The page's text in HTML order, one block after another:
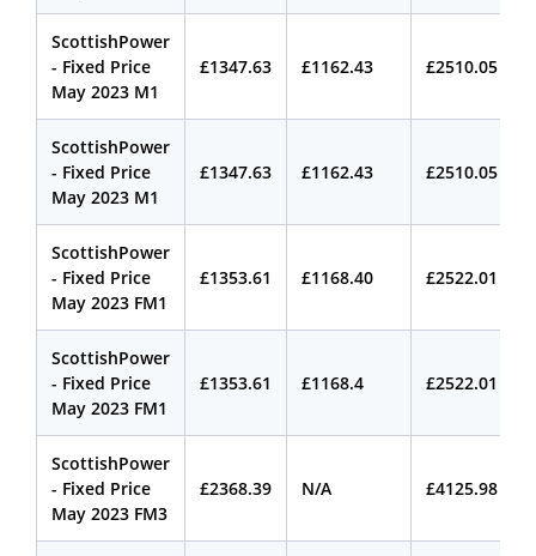
ScottishPower
- Fixed Price
May 2023 M1
£1347.63 £1162.43 £2510.05
ScottishPower
- Fixed Price
May 2023 M1
£1347.63 £1162.43 £2510.05
ScottishPower
- Fixed Price
May 2023 FM1
£1353.61 £1168.40 £2522.01
ScottishPower
- Fixed Price
May 2023 FM1
£1353.61 £1168.4 £2522.01
ScottishPower
- Fixed Price
May 2023 FM3
£2368.39 N/A £4125.98